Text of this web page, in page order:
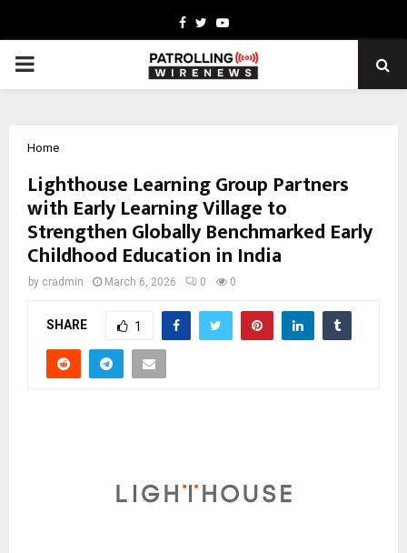
Facebook
TwitterYoutube
PRIMARY
Home
Lighthouse Learning Group Partners
with Early Learning Village to
Strengthen Globally Benchmarked Early
Childhood Education in India
by cradmin March 6, 2026 0 0
SHARE 1